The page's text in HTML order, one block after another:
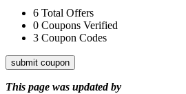
6 Total Offers
0 Coupons Verified
3 Coupon Codes
submit coupon
This page was updated by